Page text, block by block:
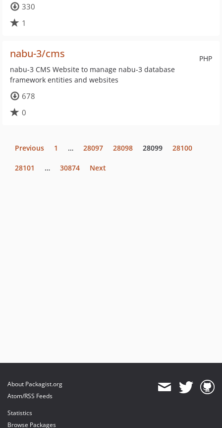
330
1
PHP
nabu-3/cms
nabu-3 CMS Website to manage nabu-3 database
framework entities and websites
678
0
Previous 1 … 28097 28098 28099 28100
28101 … 30874 Next
About Packagist.org
Atom/RSS Feeds
Statistics
Browse Packages